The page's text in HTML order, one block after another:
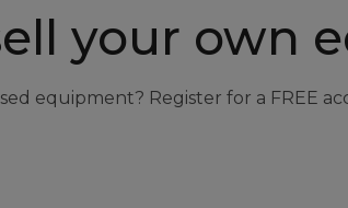
your own
equipment? Register for a FREE